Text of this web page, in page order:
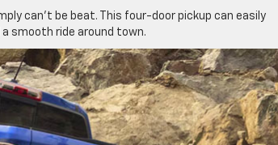
can’t be beat. This four-door pickup can easily
smooth ride around town.